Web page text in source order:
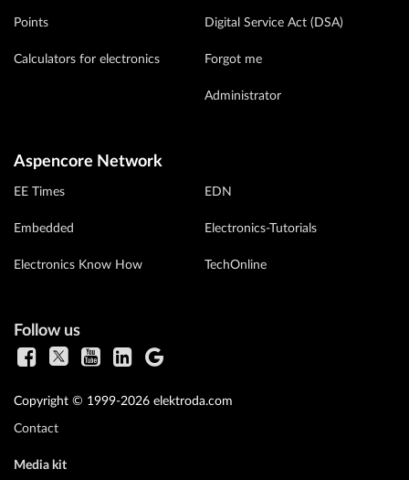
Points
Calculators for electronics
Digital Service Act (DSA)
Forgot me
Administrator
Aspencore Network
EE Times
Embedded
Electronics Know How
EDN
Electronics-Tutorials
TechOnline
Follow us
Copyright © 1999-2026 elektroda.com
Contact
Media kit